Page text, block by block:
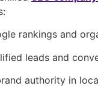
rankings and
leads and
authority in